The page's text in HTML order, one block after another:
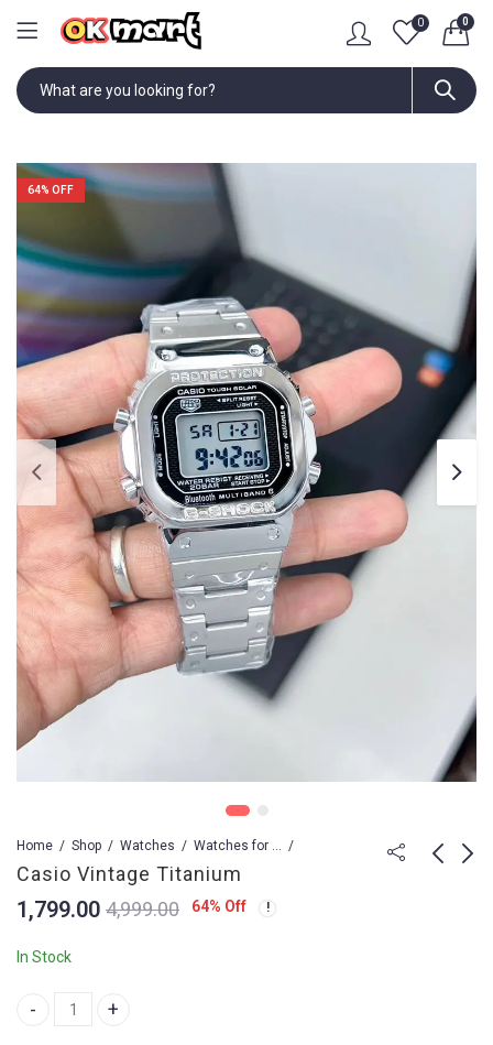
0 0
64% OFF
Home Shop Watches Watches for Men
Casio Vintage Titanium
1,799.00 4,999.00 64% Off
In Stock
Casio Vintage Titanium quantity